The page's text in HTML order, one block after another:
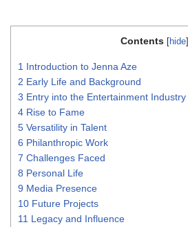
Contents [hide]
1 Introduction to Jenna Aze
2 Early Life and Background
3 Entry into the Entertainment Industry
4 Rise to Fame
5 Versatility in Talent
6 Philanthropic Work
7 Challenges Faced
8 Personal Life
9 Media Presence
10 Future Projects
11 Legacy and Influence